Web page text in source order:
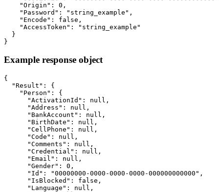
    "Origin": 0,
    "Password": "string_example",
    "Encode": false,
    "AccessToken": "string_example"
  }
}
Example response object
{
  "Result": {
    "Person": {
      "ActivationId": null,
      "Address": null,
      "BankAccount": null,
      "BirthDate": null,
      "CellPhone": null,
      "Code": null,
      "Comments": null,
      "Credential": null,
      "Email": null,
      "Gender": 0,
      "Id": "00000000-0000-0000-0000-000000000000",
      "IsBlocked": false,
      "Language": null,